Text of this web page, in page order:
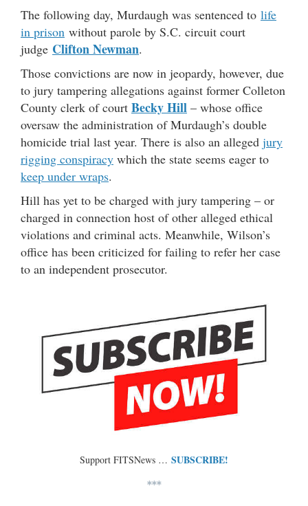
The following day, Murdaugh was sentenced to life
in prison without parole by S.C. circuit court
judge Clifton Newman.
Those convictions are now in jeopardy, however, due
to jury tampering allegations against former Colleton
County clerk of court Becky Hill – whose office
oversaw the administration of Murdaugh’s double
homicide trial last year. There is also an alleged jury
rigging conspiracy which the state seems eager to
keep under wraps.
Hill has yet to be charged with jury tampering – or
charged in connection host of other alleged ethical
violations and criminal acts. Meanwhile, Wilson’s
office has been criticized for failing to refer her case
to an independent prosecutor.
Support FITSNews … SUBSCRIBE!
***